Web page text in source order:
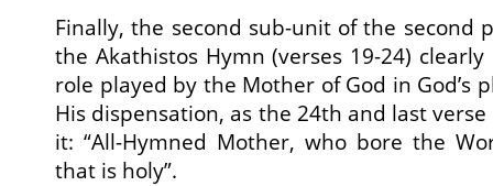
Finally, the second sub-unit of the second
the Akathistos Hymn (verses 19-24)
role played by the Mother of God in God’s
His dispensation, as the 24th and last
it: “All-Hymned Mother, who bore the
that is holy”.